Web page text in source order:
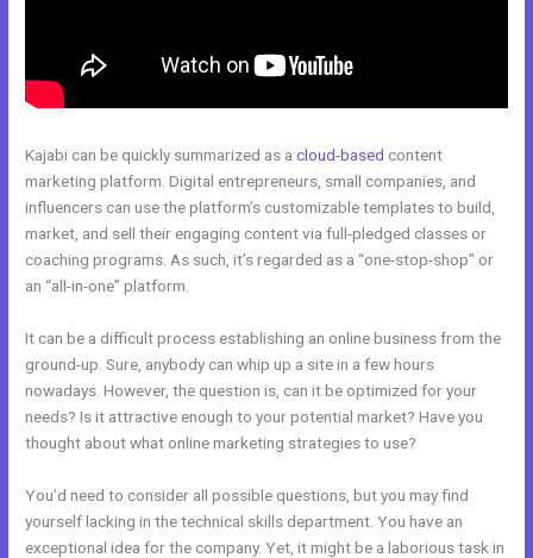
Kajabi can be quickly summarized as acloud-based content
marketing platform. Digital entrepreneurs, small companies, and
influencers can use the platform’s customizable templates to build,
market, and sell their engaging content via full-pledged classes or
coaching programs. As such, it’s regarded as a “one-stop-shop” or
an “all-in-one” platform.
It can be a difficult process establishing an online business from the
ground-up. Sure, anybody can whip up a site in a few hours
nowadays. However, the question is, can it be optimized for your
needs? Is it attractive enough to your potential market? Have you
thought about what online marketing strategies to use?
You’d need to consider all possible questions, but you may find
yourself lacking in the technical skills department. You have an
exceptional idea for the company. Yet, it might be a laborious task in